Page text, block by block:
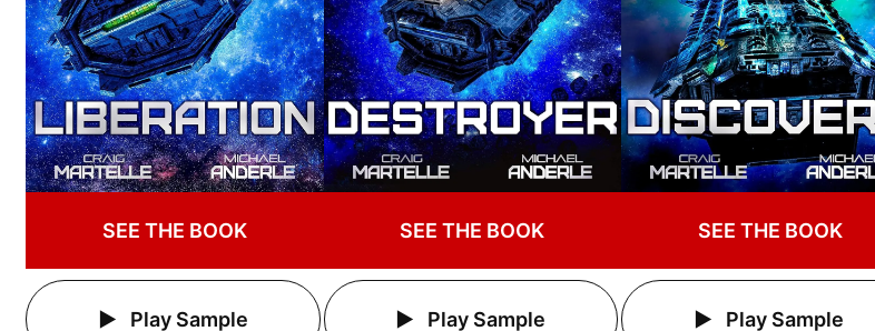
SEE THE BOOK
Play Sample
SEE THE BOOK
Play Sample
SEE THE BOOK
Play Sample